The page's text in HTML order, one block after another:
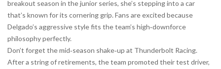
breakout season in the junior series, she’s stepping into a car
that’s known for its cornering grip. Fans are excited because
Delgado’s aggressive style fits the team’s high‑downforce
philosophy perfectly.
Don’t forget the mid‑season shake‑up at Thunderbolt Racing.
After a string of retirements, the team promoted their test driver,